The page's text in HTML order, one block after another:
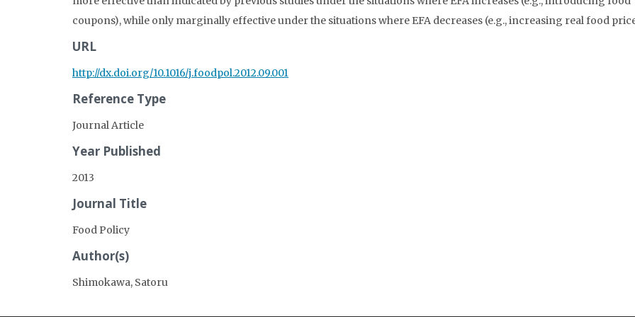
coupons), while only marginally effective under the situations where EFA decreases (e.g., increasing real food
URL
http://dx.doi.org/10.1016/j.foodpol.2012.09.001
Reference Type
Journal Article
Year Published
2013
Journal Title
Food Policy
Author(s)
Shimokawa, Satoru